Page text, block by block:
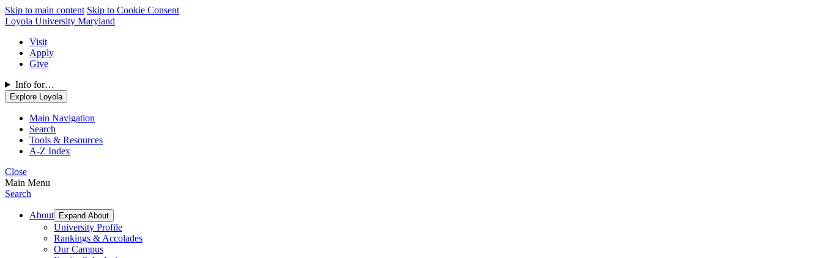
Skip to main content Skip to Cookie Consent
Loyola University Maryland
Visit
Apply
Give
Info for…
Explore Loyola
Main Navigation
Search
Tools & Resources
A-Z Index
Close
Main Menu
Search
About Expand About
University Profile
Rankings & Accolades
Our Campus